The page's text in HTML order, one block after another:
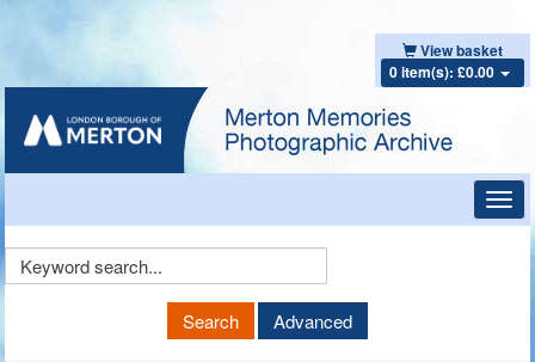
View basket
0 item(s): £0.00
Keyword
Search Advanced